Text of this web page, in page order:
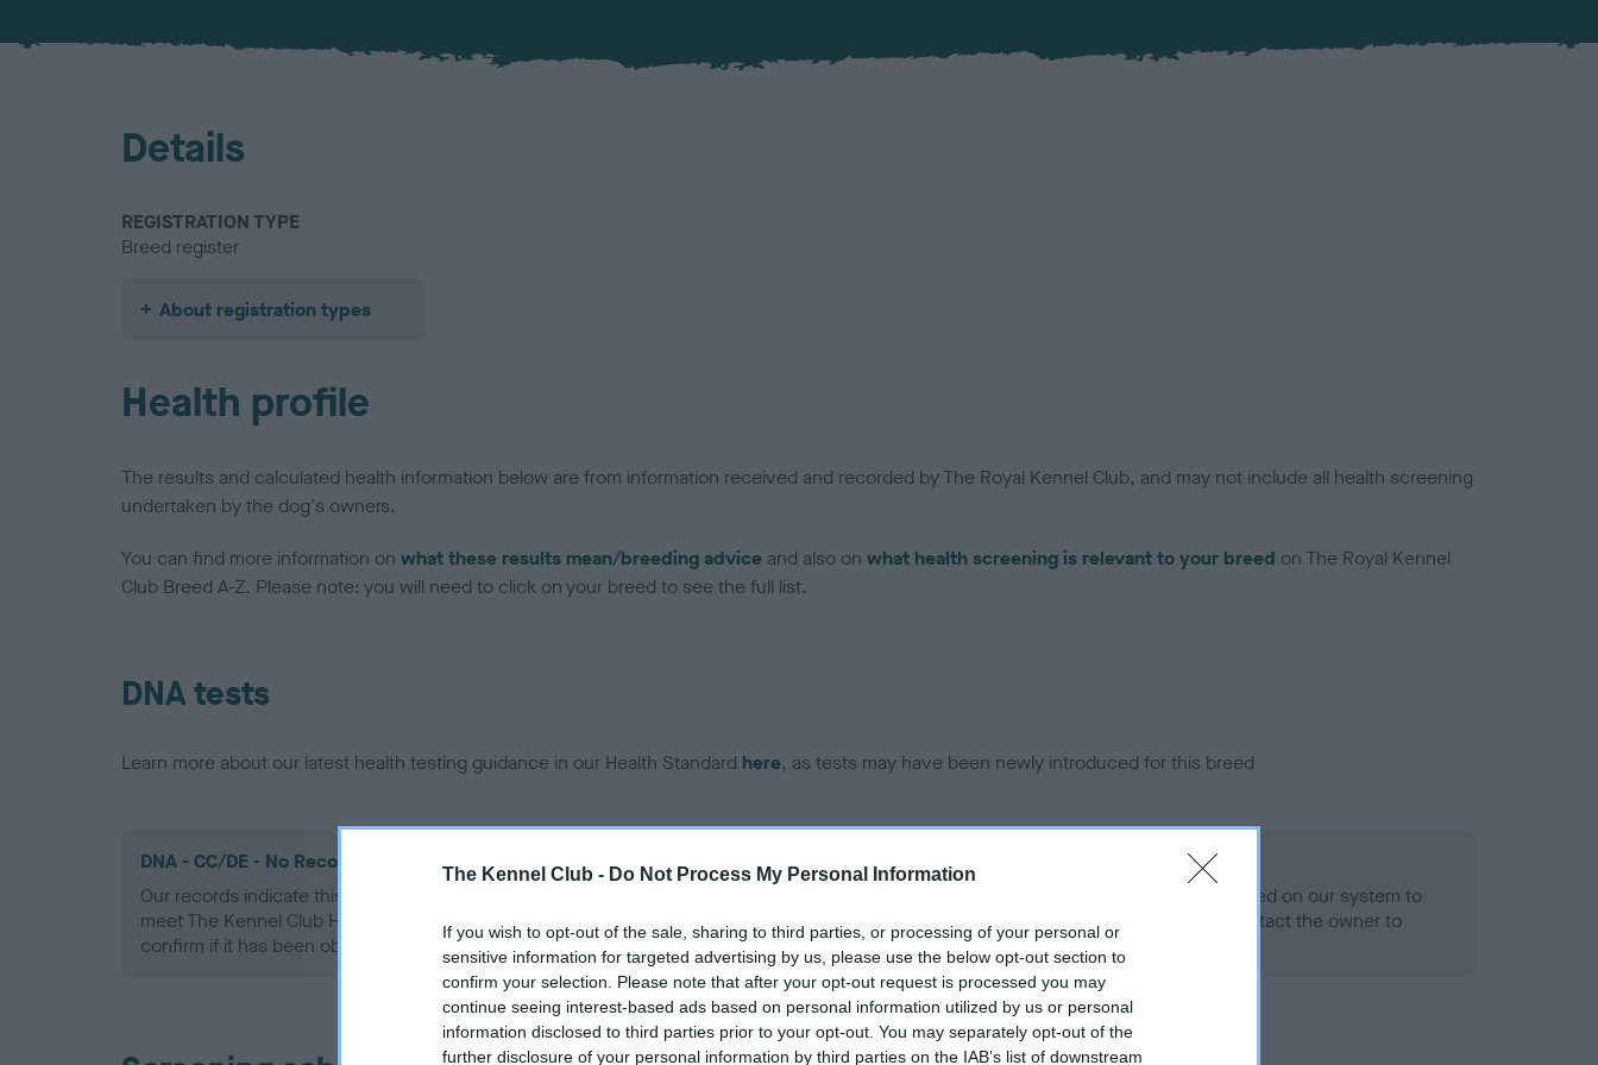
The Kennel Club - Do Not Process My Personal Information
If you wish to opt-out of the sale, sharing to third parties, or processing of your personal or
sensitive information for targeted advertising by us, please use the below opt-out section to
confirm your selection. Please note that after your opt-out request is processed you may
continue seeing interest-based ads based on personal information utilized by us or personal
information disclosed to third parties prior to your opt-out. You may separately opt-out of the
further disclosure of your personal information by third parties on the IAB’s list of downstream
Details
REGISTRATION TYPE
Breed register
About registration types
Health profile
The results and calculated health information below are from information received and recorded by The Royal Kennel Club, and may not include all health screening
undertaken by the dog's owners.
You can find more information on what these results mean/breeding advice and also on what health screening is relevant to your breed on The Royal Kennel
Club Breed A-Z. Please note: you will need to click on your breed to see the full list.
DNA tests
Learn more about our latest health testing guidance in our Health Standard here, as tests may have been newly introduced for this breed
DNA - CC/DE - No Record Held
Our records indicate this health result is not recorded on our system to
meet The Kennel Club Health Standard. Please contact the owner to
confirm if it has been obtained.
DNA - EF - No Record Held
Our records indicate this health result is not recorded on our system to
meet The Kennel Club Health Standard. Please contact the owner to
confirm if it has been obtained.